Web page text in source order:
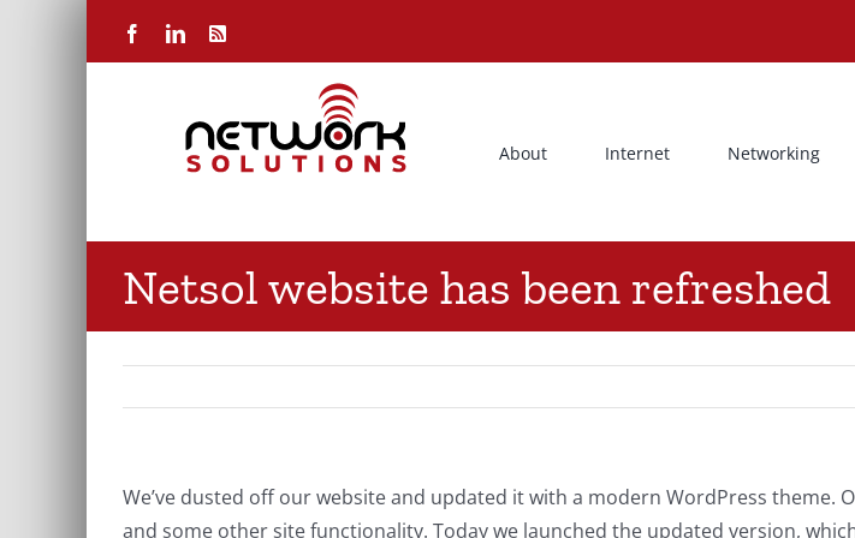
FacebookLinkedIn
Rss
About Internet Networking
Netsol website has been refreshed
We’ve dusted off our website and updated it with a modern WordPress
and some other site functionality. Today we launched the updated version,